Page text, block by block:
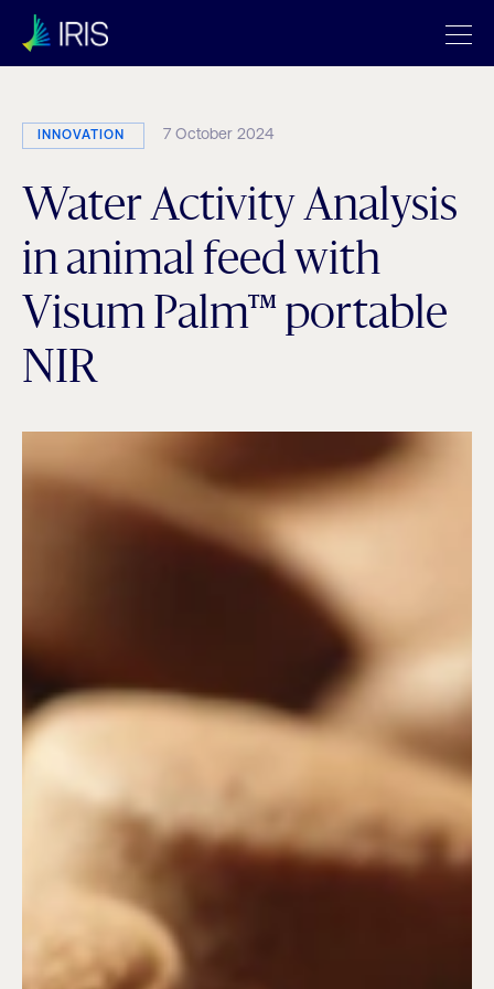
INNOVATION 7 October 2024
Water Activity Analysis
in animal feed with
Visum Palm™ portable
NIR